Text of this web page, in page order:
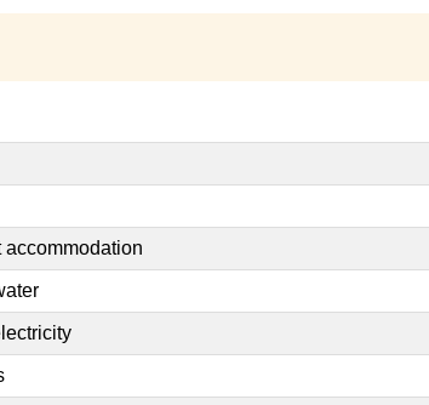
accommodation